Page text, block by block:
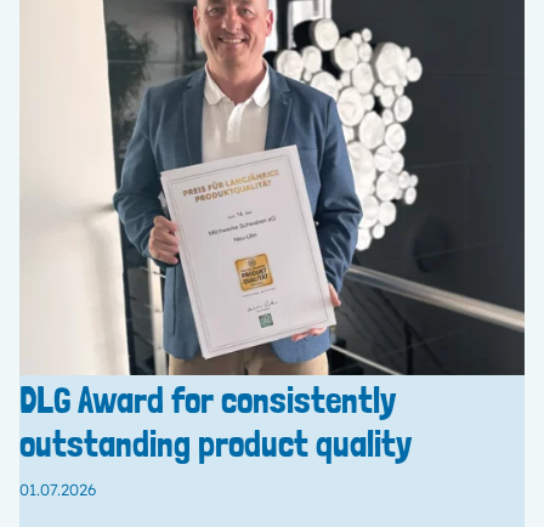
DLG Award for consistently
outstanding product quality
01.07.2026